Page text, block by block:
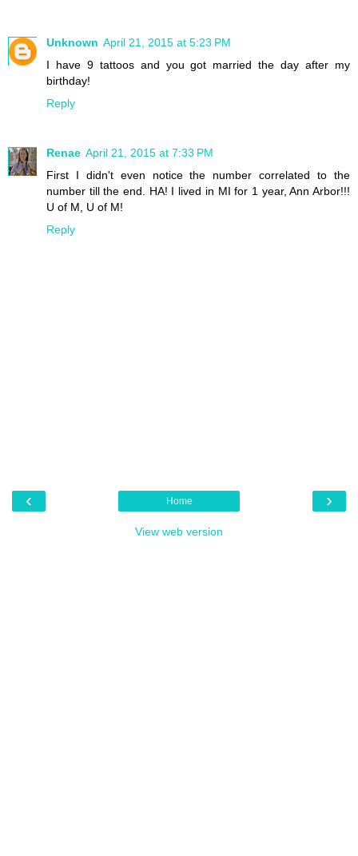
Unknown April 21, 2015 at 5:23 PM
I have 9 tattoos and you got married the day after my
birthday!
Reply
Renae April 21, 2015 at 7:33 PM
First I didn't even notice the number correlated to the
number till the end. HA! I lived in MI for 1 year, Ann Arbor!!!
U of M, U of M!
Reply
‹ ›
Home
View web version